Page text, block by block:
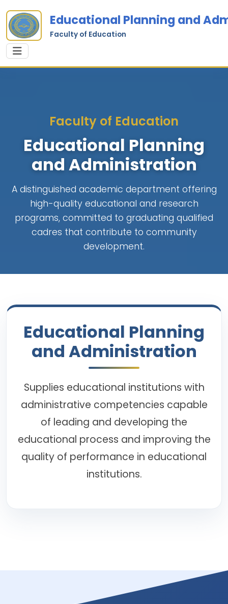
Educational Planning and
Faculty of Education
Faculty of Education
Educational Planning
and Administration
A distinguished academic department offering
high-quality educational and research
programs, committed to graduating qualified
cadres that contribute to community
development.
Educational Planning
and Administration
Supplies educational institutions with
administrative competencies capable
of leading and developing the
educational process and improving the
quality of performance in educational
institutions.